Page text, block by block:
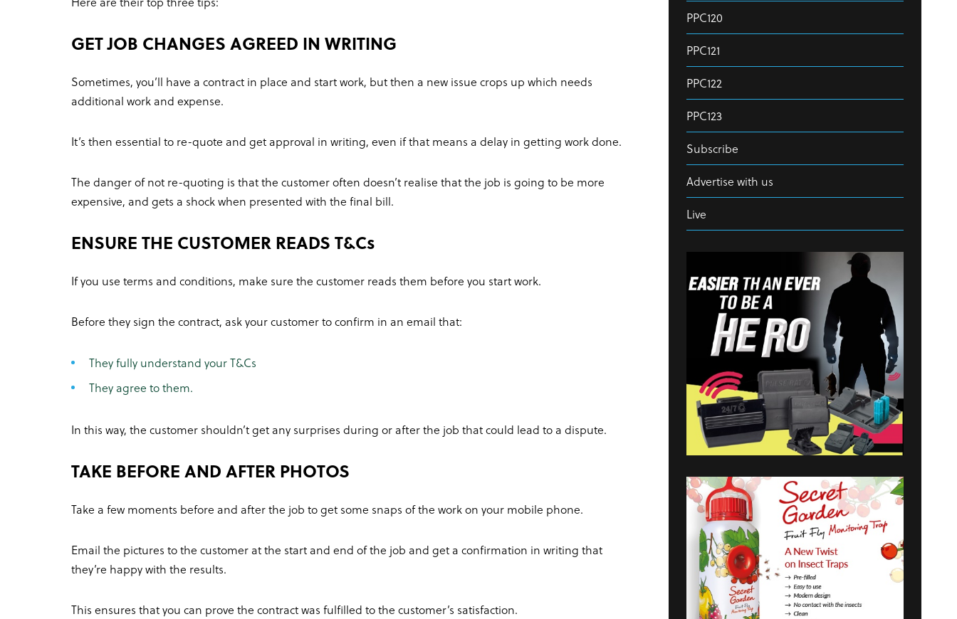
GET JOB CHANGES AGREED IN WRITING
Sometimes, you’ll have a contract in place and start work, but then a new issue crops up which needs
additional work and expense.
It’s then essential to re-quote and get approval in writing, even if that means a delay in getting work done.
The danger of not re-quoting is that the customer often doesn’t realise that the job is going to be more
expensive, and gets a shock when presented with the final bill.
ENSURE THE CUSTOMER READS T&Cs
If you use terms and conditions, make sure the customer reads them before you start work.
Before they sign the contract, ask your customer to confirm in an email that:
They fully understand your T&Cs
They agree to them.
In this way, the customer shouldn’t get any surprises during or after the job that could lead to a dispute.
TAKE BEFORE AND AFTER PHOTOS
Take a few moments before and after the job to get some snaps of the work on your mobile phone.
Email the pictures to the customer at the start and end of the job and get a confirmation in writing that
they’re happy with the results.
This ensures that you can prove the contract was fulfilled to the customer’s satisfaction.
PPC120
PPC121
PPC122
PPC123
Subscribe
Advertise with us
Live